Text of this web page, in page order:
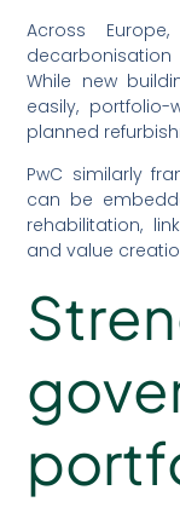
Across
While new
easily,
planned
PwC similarly
can be
rehabilitation,
and value